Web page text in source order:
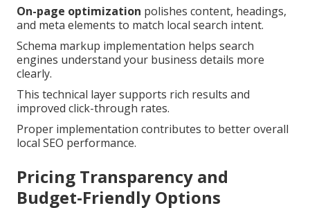
On-page optimization polishes content, headings,
and meta elements to match local search intent.
Schema markup implementation helps search
engines understand your business details more
clearly.
This technical layer supports rich results and
improved click-through rates.
Proper implementation contributes to better overall
local SEO performance.
Pricing Transparency and
Budget-Friendly Options